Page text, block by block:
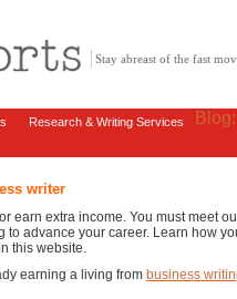
Stay abreast of the fast
Research & Writing Services
writer
earn extra income. You must meet
advance your career. Learn how
this website.
earning a living from business